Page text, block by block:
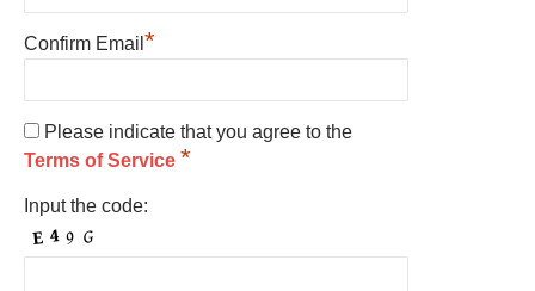
Confirm Email *
Please indicate that you agree to the
Terms of Service *
Input the code: